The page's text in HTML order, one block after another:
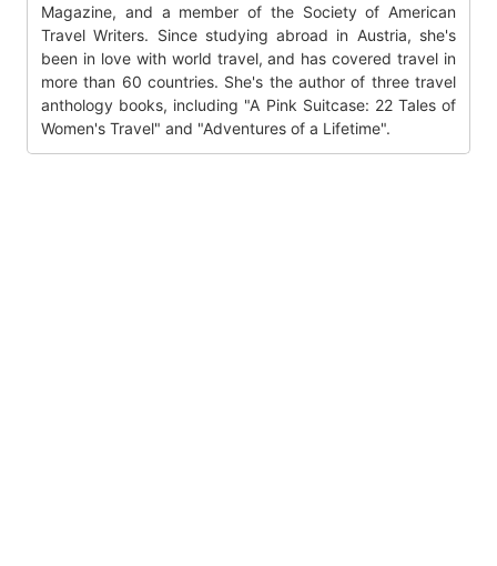
Magazine, and a member of the Society of American
Travel Writers. Since studying abroad in Austria, she's
been in love with world travel, and has covered travel in
more than 60 countries. She's the author of three travel
anthology books, including "A Pink Suitcase: 22 Tales of
Women's Travel" and "Adventures of a Lifetime".